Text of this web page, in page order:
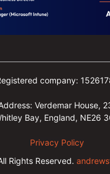
company:
Verdemar House,
Bay, England, NE26
Privacy Policy
Rights Reserved.